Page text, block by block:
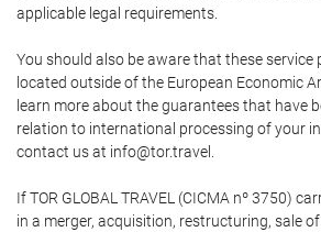
applicable legal requirements.
You should also be aware that these service
located outside of the European Economic
learn more about the guarantees that have
relation to international processing of your
contact us at info@tor.travel.
If TOR GLOBAL TRAVEL (CICMA nº 3750)
in a merger, acquisition, restructuring, sale